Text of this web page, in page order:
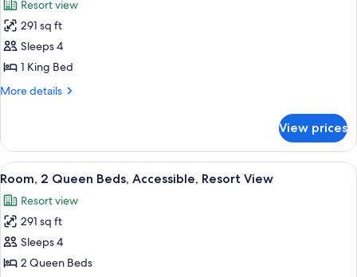
Pool
View
photos
for
Room,
1
King
Resort
View
Resort view
291 sq ft
Sleeps 4
1 King Bed
More details
More
1
King
Bed,
Resort
View
View prices
View
all
photos
for
Room,
2
A hotel room with two beds, a desk, a
9
Room, 2 Queen Beds, Accessible, Resort View
Resort view
291 sq ft
Sleeps 4
2 Queen Beds